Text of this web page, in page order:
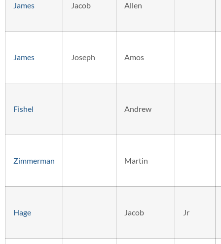
James Jacob Allen
James Joseph Amos
Fishel Andrew
Zimmerman Martin
Hage Jacob Jr